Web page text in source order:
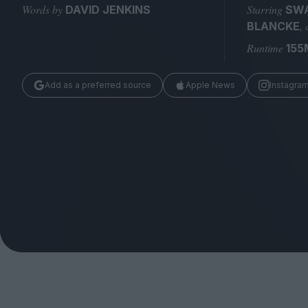
Magazine
Huck
Words by DAVID JENKINS Starring
BLANCKE,
Runtime
Add as a preferred source Apple News Instagram